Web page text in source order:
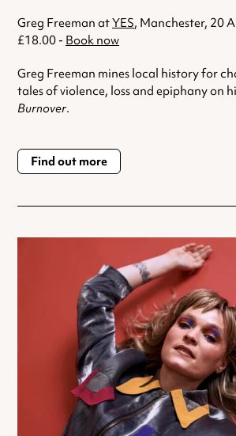
Greg Freeman atYES, Manchester, 20
£18.00 - Book now
Greg Freeman mines local history for
tales of violence, loss and epiphany on
Burnover.
Find out more